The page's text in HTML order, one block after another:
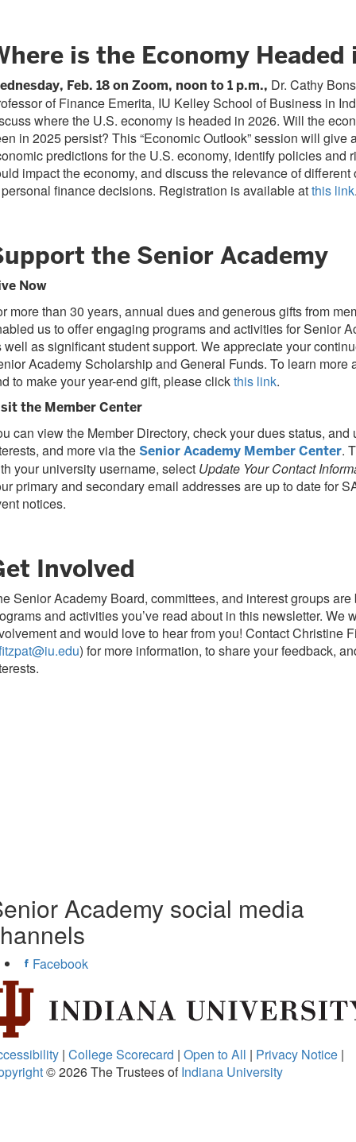
is the Economy
Feb. 18 on Zoom, noon to 1 p.m., Dr. Cathy
of Finance Emerita, IU Kelley School of Business in
where the U.S. economy is headed in 2026. Will the
in 2025 persist? This “Economic Outlook” session will give
predictions for the U.S. economy, identify policies and
impact the economy, and discuss the relevance of
finance decisions. Registration is available atthis link
the Senior Academy
Now
more than 30 years, annual dues and generous gifts from
us to offer engaging programs and activities for Senior
well as significant student support. We appreciate your
Academy Scholarship and General Funds. To learn more
to make your year-end gift, please clickthis link.
the Member Center
can view the Member Directory, check your dues status, and
and more via theSenior Academy Member Center.
your university username, select Update Your Contact
primary and secondary email addresses are up to date for
notices.
Involved
Senior Academy Board, committees, and interest groups are
and activities you’ve read about in this newsletter. We
and would love to hear from you! Contact Christine
) for more information, to share your feedback,
Academy social media
Facebook
| College Scorecard | Open to All | Privacy Notice |
© 2026The Trustees ofIndiana University